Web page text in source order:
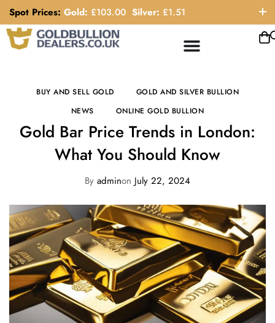
Spot Prices: Gold: £103.00 Silver: £1.51
ORDER HELP LINE: 0121 663 6111
BUY AND SELL GOLD
GOLD AND SILVER BULLION
NEWS
ONLINE GOLD BULLION
Gold Bar Price Trends in London:
What You Should Know
By adminon July 22, 2024